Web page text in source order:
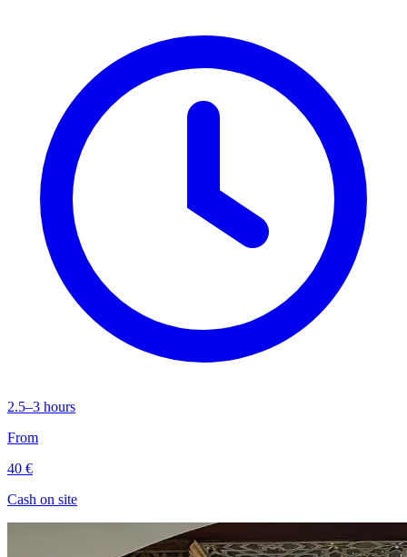
2.5–3 hours
From
40 €
Cash on site